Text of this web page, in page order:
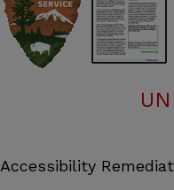
Accessibility